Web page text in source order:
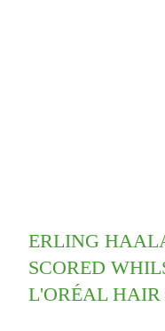
ERLING
SCORED
L'ORÉAL HAIR